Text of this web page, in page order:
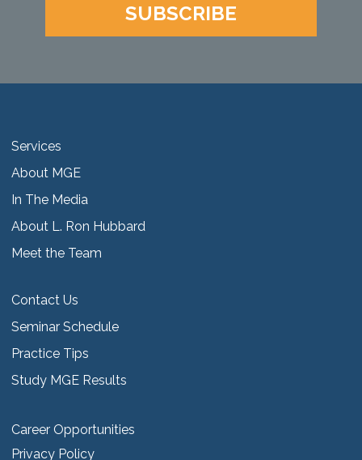
SUBSCRIBE
Services
About MGE
In The Media
About L. Ron Hubbard
Meet the Team
Contact Us
Seminar Schedule
Practice Tips
Study MGE Results
Career Opportunities
Privacy Policy